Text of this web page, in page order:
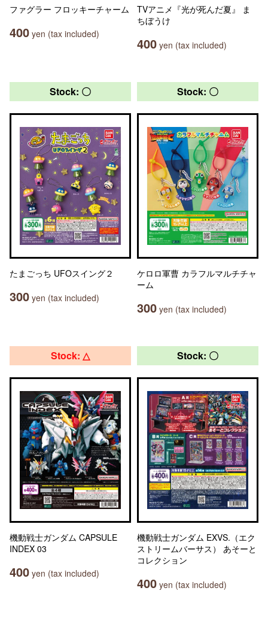
ファグラー フロッキーチャーム
400 yen (tax included)
TVアニメ『光が死んだ夏』 ま
ちぼうけ
400 yen (tax included)
Stock: 〇
たまごっち UFOスイング２
300 yen (tax included)
Stock: 〇
ケロロ軍曹 カラフルマルチチャ
ーム
300 yen (tax included)
Stock: △
機動戦士ガンダム CAPSULE
INDEX 03
400 yen (tax included)
Stock: 〇
機動戦士ガンダム EXVS.（エク
ストリームバーサス） あそーと
コレクション
400 yen (tax included)